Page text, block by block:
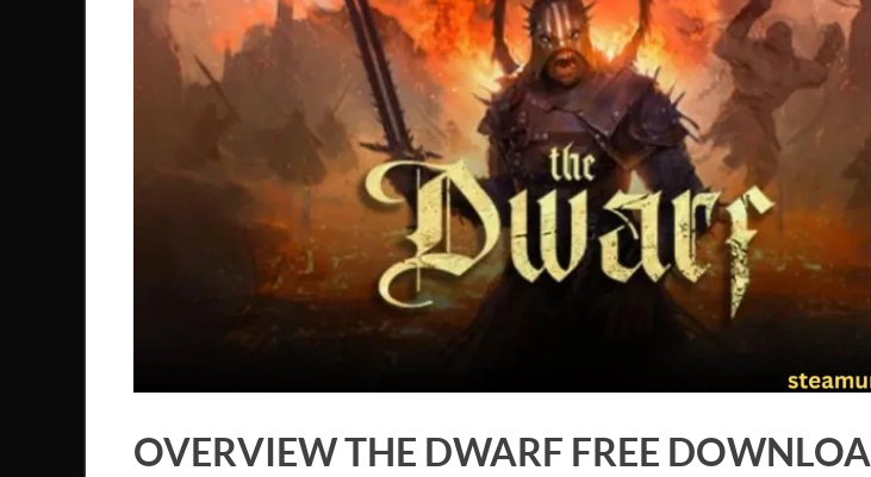
OVERVIEW THE DWARF FREE